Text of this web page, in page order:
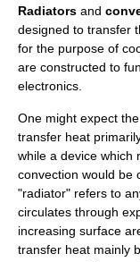
Radiators and
designed to transfer
for the purpose of
are constructed to
electronics
One might expect
transfer heat
while a device which
convection would be
"radiator" refers to
circulates through
increasing surface
transfer heat mainly